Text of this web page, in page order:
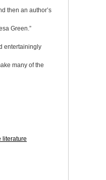
then an author’s
Green.”
entertainingly
many of the
literature